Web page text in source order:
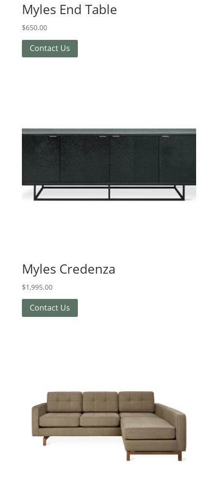
Myles End Table
$650.00
Contact Us
Myles Credenza
$1,995.00
Contact Us